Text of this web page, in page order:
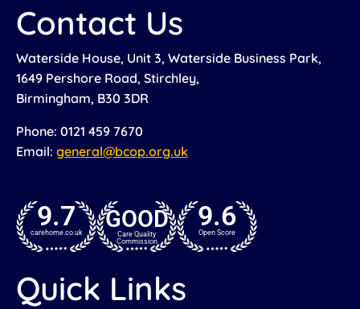
Contact Us
Waterside House, Unit 3, Waterside Business Park,
1649 Pershore Road, Stirchley,
Birmingham, B30 3DR
Phone: 0121 459 7670
Email: general@bcop.org.uk
9.7
carehome.co.uk GOOD
Care Quality
Commission
9.6
Open Score
Quick Links